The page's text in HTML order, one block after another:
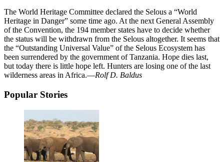
The World Heritage Committee declared the Selous a “World
Heritage in Danger” some time ago. At the next General Assembly
of the Convention, the 194 member states have to decide whether
the status will be withdrawn from the Selous altogether. It seems that
the “Outstanding Universal Value” of the Selous Ecosystem has
been surrendered by the government of Tanzania. Hope dies last,
but today there is little hope left. Hunters are losing one of the last
wilderness areas in Africa.—Rolf D. Baldus
Popular Stories